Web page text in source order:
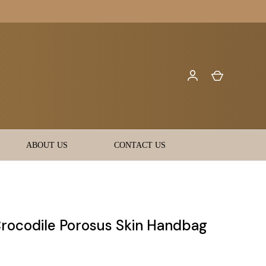
ABOUT US CONTACT US
Porosus Skin Handbag